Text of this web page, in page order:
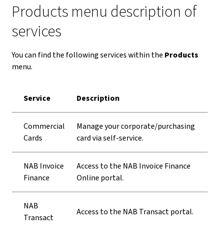
Products menu description of
services
You can find the following services within the Products
menu.
Service Description
Commercial
Cards
Manage your corporate/purchasing
card via self-service.
NAB Invoice
Finance
Access to the NAB Invoice Finance
Online portal.
NAB
Transact
Access to the NAB Transact portal.